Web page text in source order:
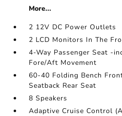
More...
2 12V DC Power Outlets
2 LCD Monitors In The
4-Way Passenger Seat -
Fore/Aft Movement
60-40 Folding Bench
Seatback Rear Seat
8 Speakers
Adaptive Cruise Control